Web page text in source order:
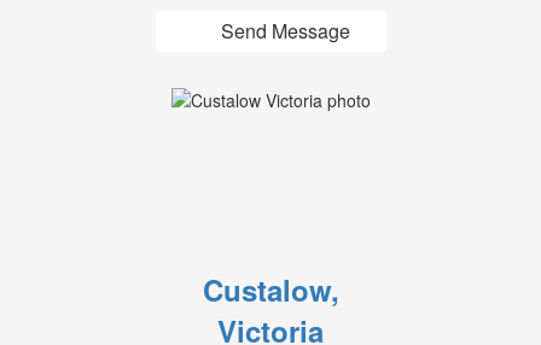
Send Message
Custalow,
Victoria